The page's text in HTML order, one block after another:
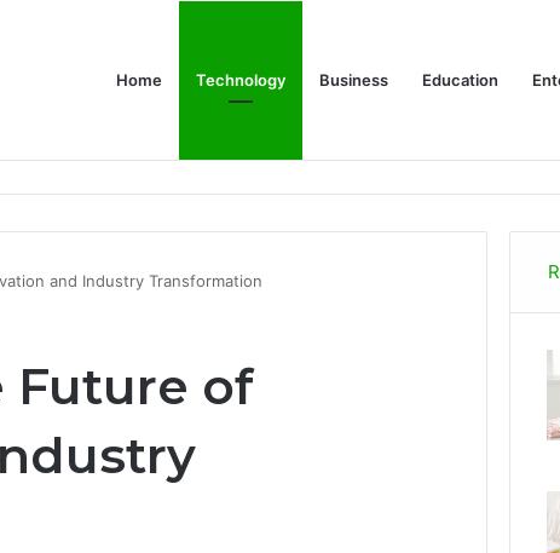
Home Technology Business Education
Orders
and Industry Transformation
Future of